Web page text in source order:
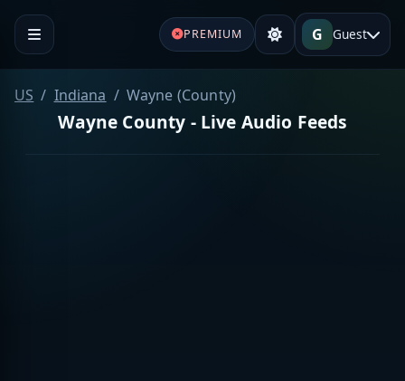
PREMIUM G Guest
US Indiana Wayne (County)
Wayne County - Live Audio Feeds